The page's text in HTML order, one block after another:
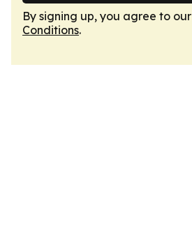
By signing up, you agree to our
Conditions.